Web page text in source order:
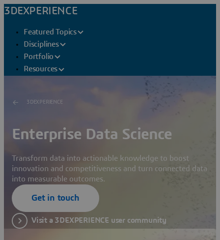
3DEXPERIENCE
Featured Topics
Disciplines
Portfolio
Resources
3DEXPERIENCE
Enterprise Data Science
Transform data into actionable knowledge to boost
innovation and competitiveness and turn connected data
into measurable outcomes.
Get in touch
Visit a 3DEXPERIENCE user community